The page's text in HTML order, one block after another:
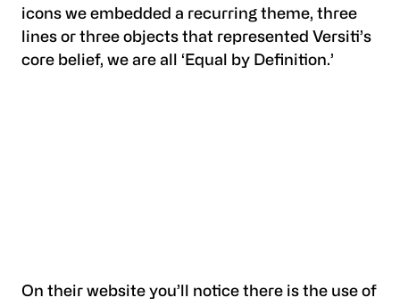
icons we embedded a recurring theme, three
lines or three objects that represented Versiti’s
core belief, we are all ‘Equal by Definition.’
On their website you’ll notice there is the use of